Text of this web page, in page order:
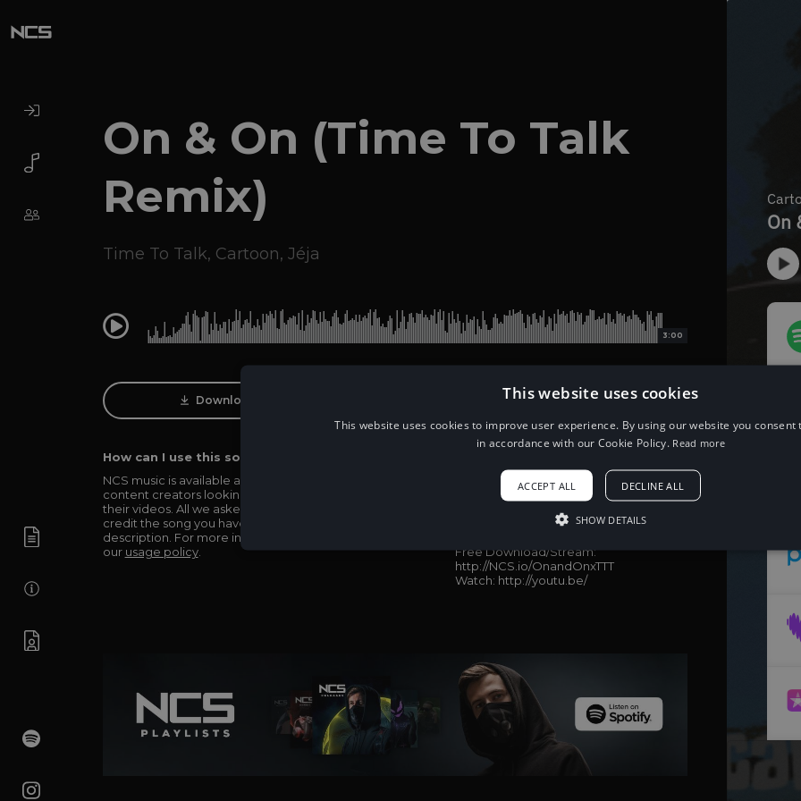
On & On (Time To Talk
Remix)
Time To Talk, Cartoon, Jéja
0:00 3:00
Download Track
How can I use this song in my video?
NCS music is available and totally free for any
content creators looking to use our music in
their videos. All we asked in return is you simply
credit the song you have used in the
description. For more info be sure to check out
our usage policy.
following to your description:
Song: Cartoon, Jéja - On & On (feat.
Free Download/Stream:
http://NCS.io/OnandOnxTTT
Watch: http://youtu.be/
This website uses cookies
This website uses cookies to improve user experience. By using our website you consent
in accordance with our Cookie Policy. Read more
ACCEPT ALL DECLINE ALL
SHOW DETAILS